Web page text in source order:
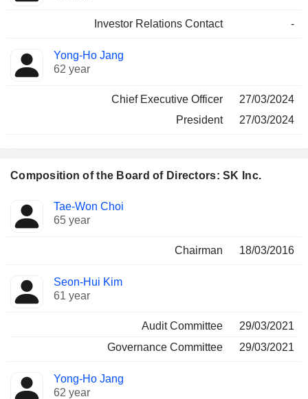
Investor Relations Contact -
Yong-Ho Jang
62 year
Chief Executive Officer
27/03/2024
President
27/03/2024
Composition of the Board of Directors: SK Inc.
Director Committees
Tae-Won Choi
65 year
Chairman 18/03/2016
Seon-Hui Kim
61 year
Audit Committee
29/03/2021
Governance Committee
29/03/2021
Yong-Ho Jang
62 year